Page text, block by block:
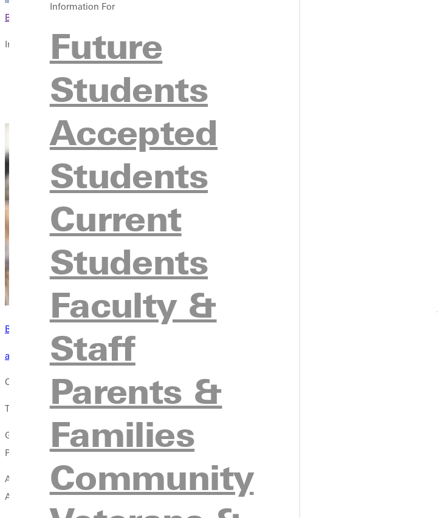
Information For
Future
Students
Accepted
Students
Current
Students
Faculty &
Staff
Parents &
Families
Community
Browse This Section
In this section
Courses
Contact
Become a Greenville Panther Today!
applying to greenville
Companies need employees that can complete both creative and technical projects and our students
The Digital Media department will prepare you to become a content creator in a world constantly being
GU's digital media major provides a comprehensive curriculum that helps you gain skills in graphic
Prepare to create content in a world constantly shaped by technology.
Are you creative? Are you tech savvy? This degree plan provides tracks that give you the option to
Audio Engineering, Journalism, Digital Marketing, and Media Storytelling.